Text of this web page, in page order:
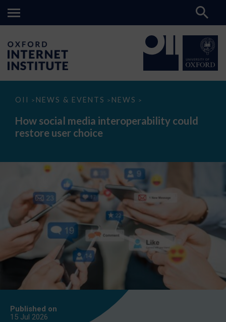
OII > NEWS & EVENTS > NEWS >
How
media
interoperability
could
How social media interoperability could
restore user choice
Published on
15 Jul 2026